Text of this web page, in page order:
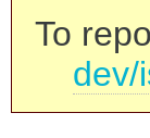
To
dev/